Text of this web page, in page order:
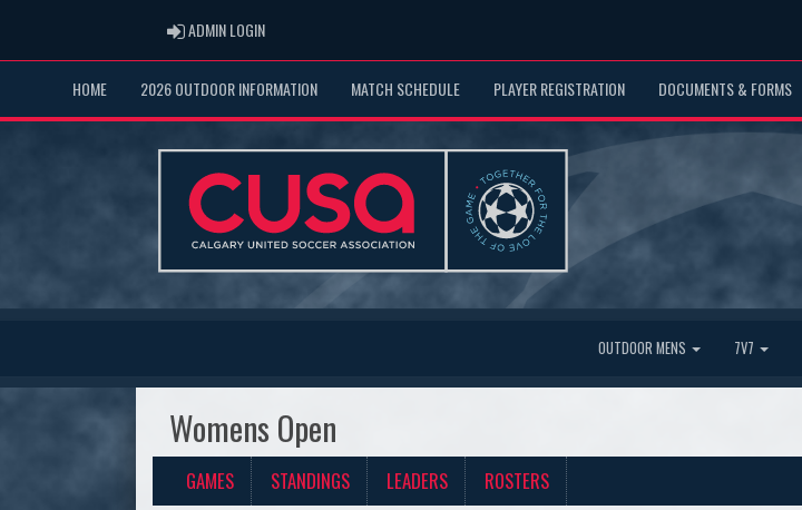
ADMIN LOGINADMIN LOGIN
HOME 2026 OUTDOOR INFORMATION MATCH SCHEDULE PLAYER REGISTRATION DOCUMENTS & FORMS
OUTDOOR MENS 7V7
Womens Open
GAMES STANDINGS LEADERS ROSTERS